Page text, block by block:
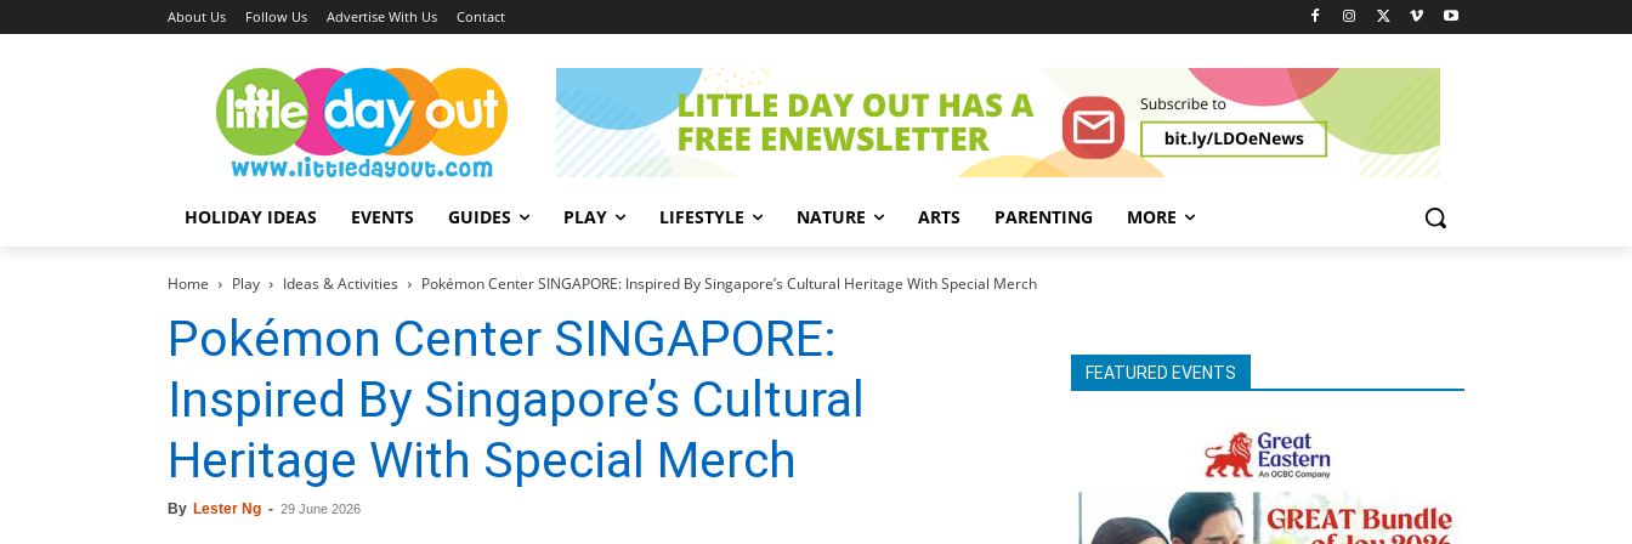
About Us Follow Us Advertise With Us Contact
HOLIDAY IDEAS EVENTS GUIDES PLAY LIFESTYLE NATURE ARTS PARENTING MORE
Home Play Ideas & Activities Pokémon Center SINGAPORE: Inspired By Singapore’s Cultural Heritage With Special Merch
Pokémon Center SINGAPORE:
Inspired By Singapore’s Cultural
Heritage With Special Merch
By Lester Ng - 29 June 2026
FEATURED EVENTS